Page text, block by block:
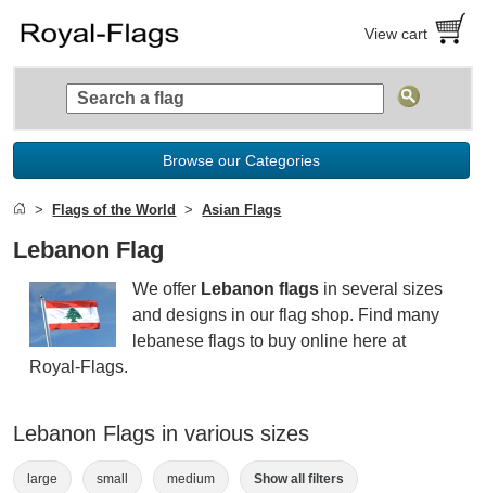
View cart
Browse our Categories
Flags of the World Asian Flags
Lebanon Flag
We offer Lebanon flags in several sizes
and designs in our flag shop. Find many
lebanese flags to buy online here at
Royal-Flags.
Lebanon Flags in various sizes
large small medium Show all filters